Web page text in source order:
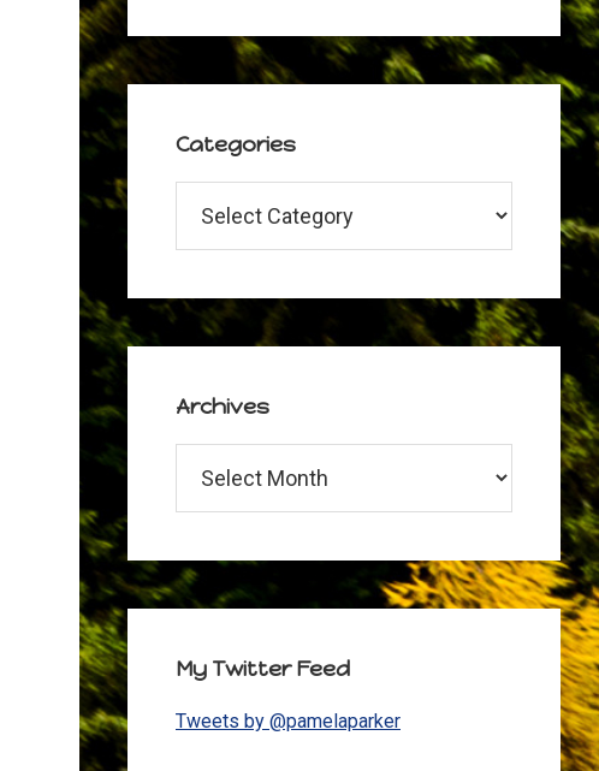
Categories
Archives
My Twitter Feed
Tweets by @pamelaparker